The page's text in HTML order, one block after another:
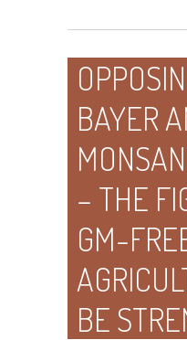
BAYER
– THE
GM-
BE